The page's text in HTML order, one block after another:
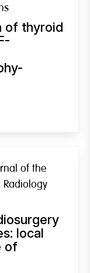
of thyroid
of the
Radiology
local
of